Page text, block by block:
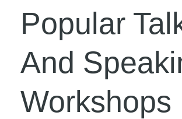
Popular
And
Workshops